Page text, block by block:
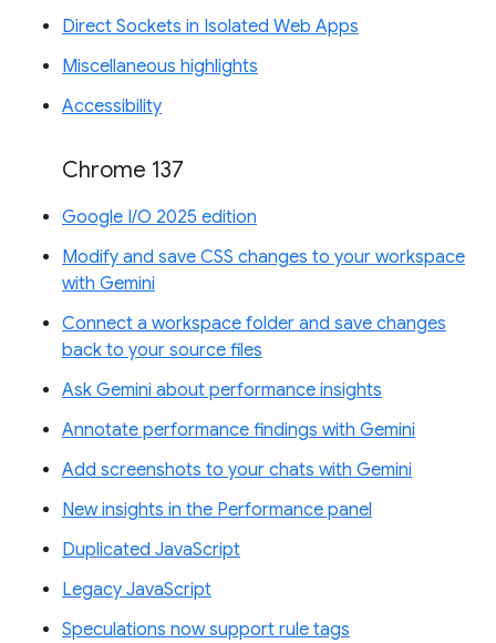
Direct Sockets in Isolated Web Apps
Miscellaneous highlights
Accessibility
Chrome 137
Google I/O 2025 edition
Modify and save CSS changes to your workspace
with Gemini
Connect a workspace folder and save changes
back to your source files
Ask Gemini about performance insights
Annotate performance findings with Gemini
Add screenshots to your chats with Gemini
New insights in the Performance panel
Duplicated JavaScript
Legacy JavaScript
Speculations now support rule tags